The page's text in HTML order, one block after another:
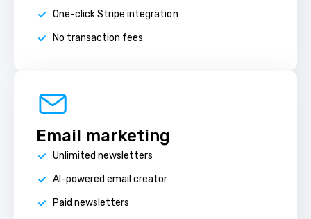
One-click Stripe integration
No transaction fees
Email marketing
Unlimited newsletters
AI-powered email creator
Paid newsletters